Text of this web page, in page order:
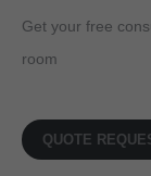
Get your free
room
QUOTE